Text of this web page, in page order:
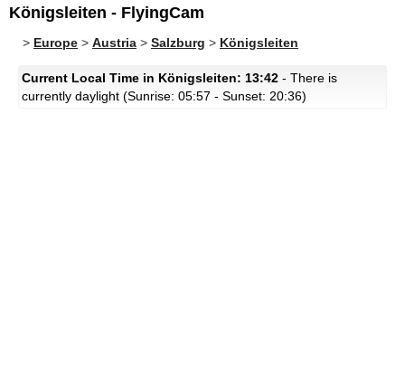
Königsleiten - FlyingCam
> Europe > Austria > Salzburg > Königsleiten
Current Local Time in Königsleiten: 13:42 - There is
currently daylight (Sunrise: 05:57 - Sunset: 20:36)